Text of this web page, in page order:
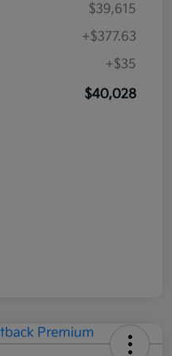
$39,615
+$377.63
+$35
$40,028